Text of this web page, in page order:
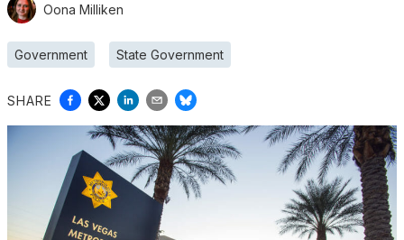
Oona Milliken
Government State Government
SHARE